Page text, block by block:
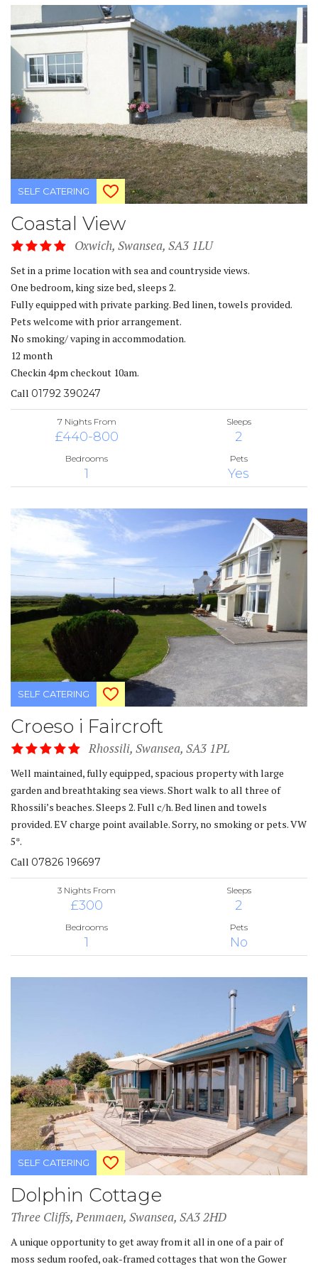
SELF CATERING
Coastal View
Oxwich, Swansea, SA3 1LU
Set in a prime location with sea and countryside views.
One bedroom, king size bed, sleeps 2.
Fully equipped with private parking. Bed linen, towels provided.
Pets welcome with prior arrangement.
No smoking/ vaping in accommodation.
12 month
Checkin 4pm checkout 10am.
Call 01792 390247
7 Nights From
£440-800
Sleeps
2
Bedrooms
1
Pets
Yes
SELF CATERING
Croeso i Faircroft
Rhossili, Swansea, SA3 1PL
Well maintained, fully equipped, spacious property with large
garden and breathtaking sea views. Short walk to all three of
Rhossili’s beaches. Sleeps 2. Full c/h. Bed linen and towels
provided. EV charge point available. Sorry, no smoking or pets. VW
5*.
Call 07826 196697
3 Nights From
£300
Sleeps
2
Bedrooms
1
Pets
No
SELF CATERING
Dolphin Cottage
Three Cliffs, Penmaen, Swansea, SA3 2HD
A unique opportunity to get away from it all in one of a pair of
moss sedum roofed, oak-framed cottages that won the Gower